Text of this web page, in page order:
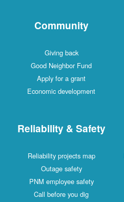
Community
Giving back
Good Neighbor Fund
Apply for a grant
Economic development
Reliability & Safety
Reliability projects map
Outage safety
PNM employee safety
Call before you dig